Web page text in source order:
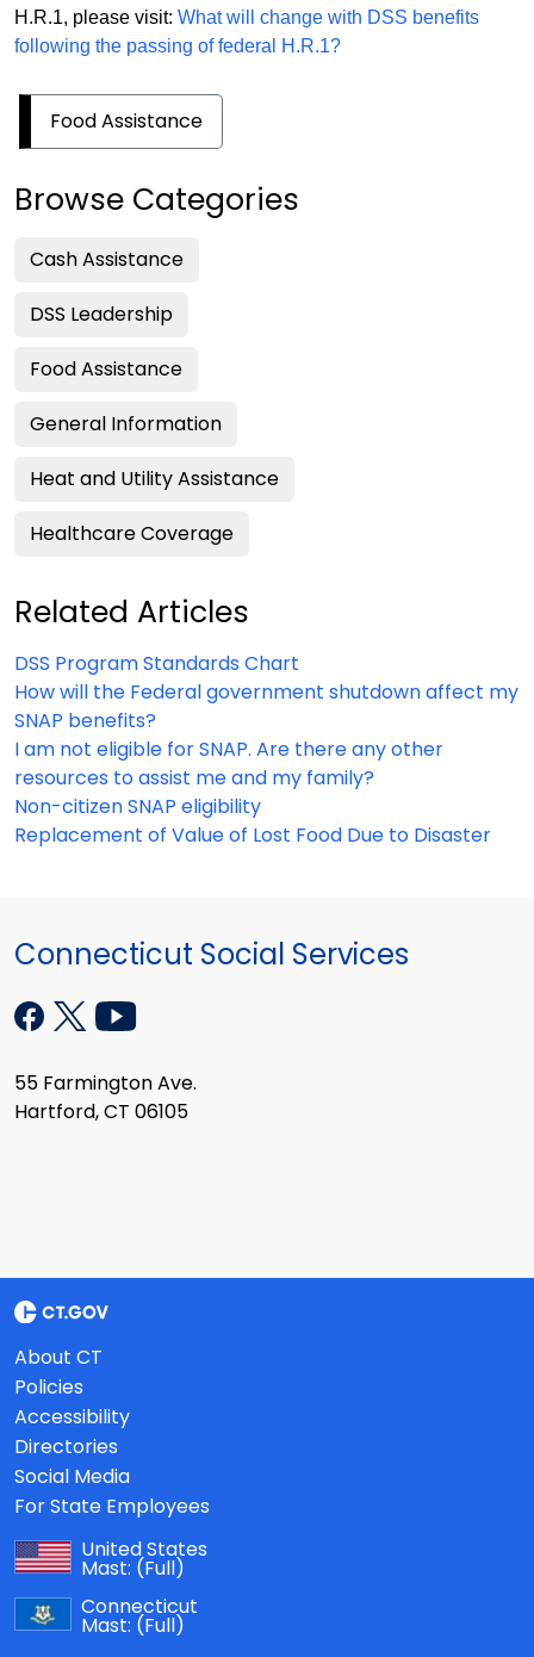
H.R.1, please visit: What will change with DSS benefits
following the passing of federal H.R.1?
Food Assistance
Browse Categories
Cash Assistance
DSS Leadership
Food Assistance
General Information
Heat and Utility Assistance
Healthcare Coverage
Related Articles
DSS Program Standards Chart
How will the Federal government shutdown affect my
SNAP benefits?
I am not eligible for SNAP. Are there any other
resources to assist me and my family?
Non-citizen SNAP eligibility
Replacement of Value of Lost Food Due to Disaster
Connecticut Social Services
55 Farmington Ave.
Hartford, CT 06105
About CT
Policies
Accessibility
Directories
Social Media
For State Employees
United States
Mast: (Full)
Connecticut
Mast: (Full)